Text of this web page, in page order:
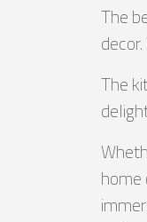
The
The